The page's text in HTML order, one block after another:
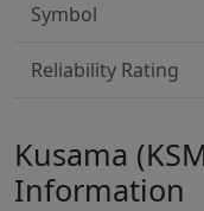
Symbol
Reliability Rating
Kusama
Information